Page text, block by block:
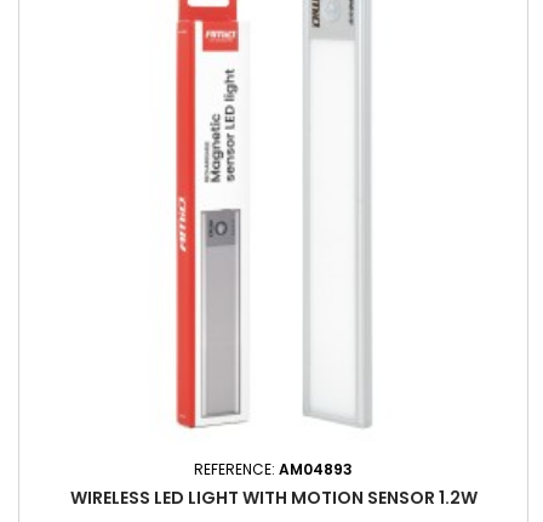
REFERENCE: AM04893
WIRELESS LED LIGHT WITH MOTION SENSOR 1.2W